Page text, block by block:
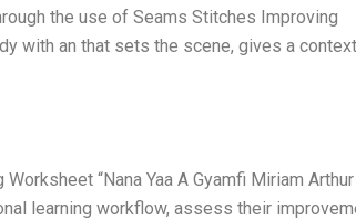
the use of Seams Stitches Improving
with an that sets the scene, gives a
“Nana Yaa A Gyamfi Miriam Arthur
learning workflow, assess their